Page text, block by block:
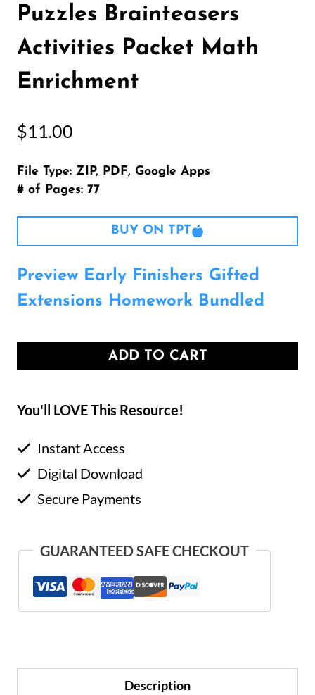
Puzzles Brainteasers
Activities Packet Math
Enrichment
$11.00
File Type: ZIP, PDF, Google Apps
# of Pages: 77
BUY ON TPT
Preview Early Finishers Gifted
Extensions Homework Bundled
ADD TO CART
You'll LOVE This Resource!
Instant Access
Digital Download
Secure Payments
GUARANTEED SAFE CHECKOUT
Description